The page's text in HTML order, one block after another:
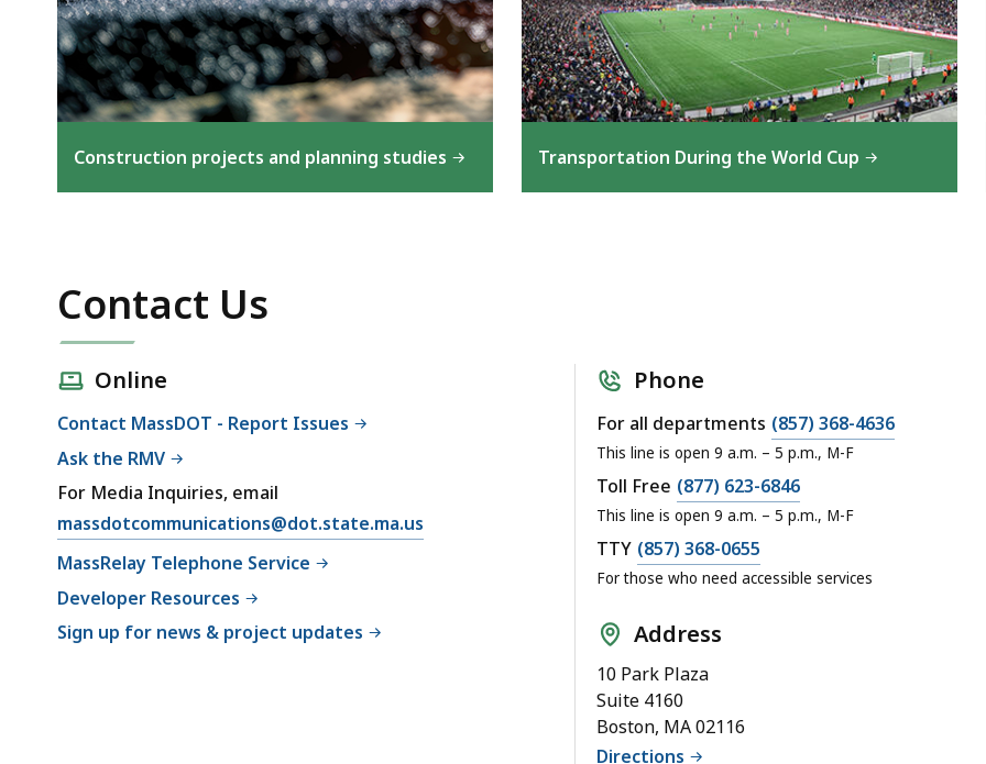
Construction projects and planning studies Transportation During the World Cup
Contact Us
Online
Contact MassDOT - Report Issues
Ask the RMV
For Media Inquiries, email
massdotcommunications@dot.state.ma.us
MassRelay Telephone Service
Developer Resources
Sign up for news & project updates
Phone
For all departments (857) 368-4636
This line is open 9 a.m. – 5 p.m., M-F
Toll Free (877) 623-6846
This line is open 9 a.m. – 5 p.m., M-F
TTY (857) 368-0655
For those who need accessible services
Address
10 Park Plaza
Suite 4160
Boston, MA 02116
Directions